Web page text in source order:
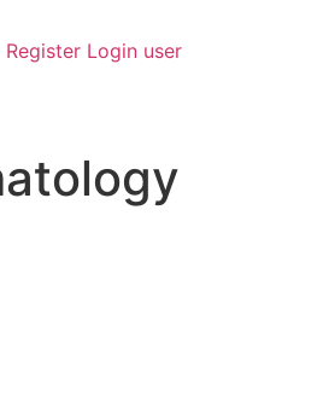
Register Login user